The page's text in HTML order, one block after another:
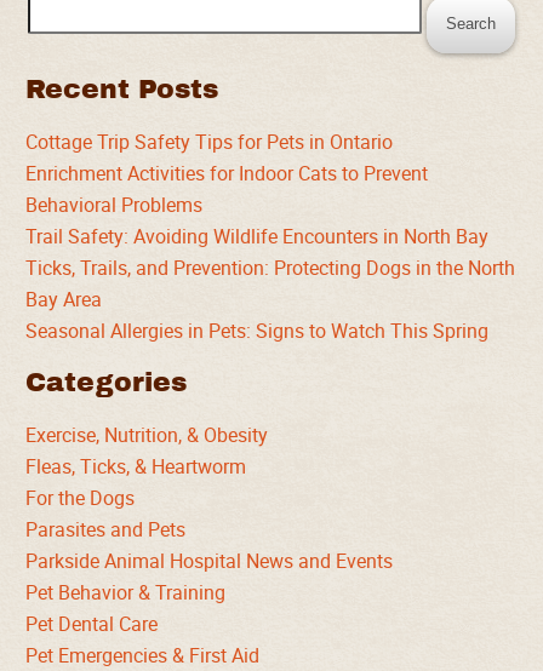
for:
Recent Posts
Cottage Trip Safety Tips for Pets in Ontario
Enrichment Activities for Indoor Cats to Prevent
Behavioral Problems
Trail Safety: Avoiding Wildlife Encounters in North Bay
Ticks, Trails, and Prevention: Protecting Dogs in the North
Bay Area
Seasonal Allergies in Pets: Signs to Watch This Spring
Categories
Exercise, Nutrition, & Obesity
Fleas, Ticks, & Heartworm
For the Dogs
Parasites and Pets
Parkside Animal Hospital News and Events
Pet Behavior & Training
Pet Dental Care
Pet Emergencies & First Aid